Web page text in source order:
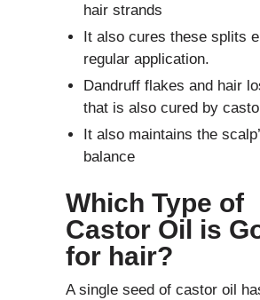
hair strands
It also cures these splits
regular application.
Dandruff flakes and hair
that is also cured by
It also maintains the
balance
Which Type of
Castor Oil is
for hair?
A single seed of castor oil